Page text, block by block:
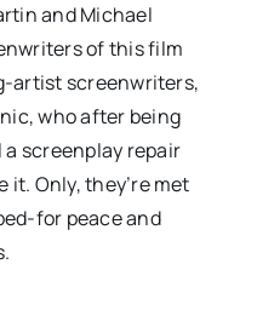
and Michael
of this film
artist screenwriters,
who after being
screenplay repair
Only, they’re met
for peace and